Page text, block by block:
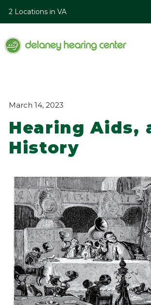
2 Locations in VA
March 14, 2023
Hearing Aids,
History